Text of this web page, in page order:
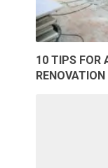
10 TIPS FOR